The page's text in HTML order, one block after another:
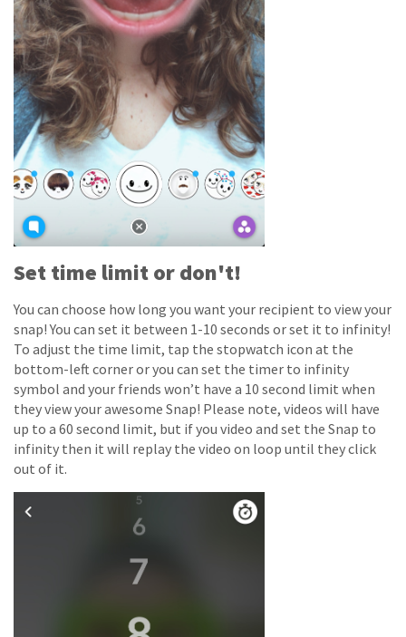
Set time limit or don't!
You can choose how long you want your recipient to view your
snap! You can set it between 1-10 seconds or set it to infinity!
To adjust the time limit, tap the stopwatch icon at the
bottom-left corner or you can set the timer to infinity
symbol and your friends won’t have a 10 second limit when
they view your awesome Snap! Please note, videos will have
up to a 60 second limit, but if you video and set the Snap to
infinity then it will replay the video on loop until they click
out of it.